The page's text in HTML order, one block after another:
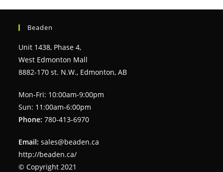
Beaden
Unit 1438, Phase 4,
West Edmonton Mall
8882-170 st. N.W., Edmonton, AB
Mon-Fri: 10:00am-9:00pm
Sun: 11:00am-6:00pm
Phone: 780-413-6970
Email: sales@beaden.ca
http://beaden.ca/
© Copyright 2021